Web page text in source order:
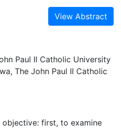
View Abstract
Paul II Catholic University
The John Paul II Catholic
first, to examine